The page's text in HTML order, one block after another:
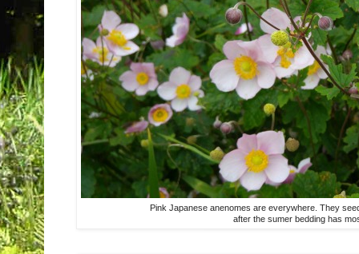
Pink Japanese anenomes are everywhere. They
after the sumer bedding has